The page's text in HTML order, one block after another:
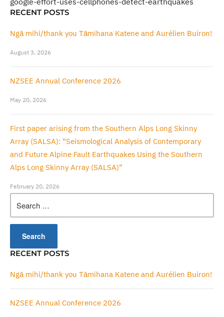
RECENT POSTS
Ngā mihi/thank you Tāmihana Katene and Aurélien Buiron!
August 3, 2026
NZSEE Annual Conference 2026
May 20, 2026
First paper arising from the Southern Alps Long Skinny
Array (SALSA): “Seismological Analysis of Contemporary
and Future Alpine Fault Earthquakes Using the Southern
Alps Long Skinny Array (SALSA)”
February 20, 2026
for:
RECENT POSTS
Ngā mihi/thank you Tāmihana Katene and Aurélien Buiron!
NZSEE Annual Conference 2026